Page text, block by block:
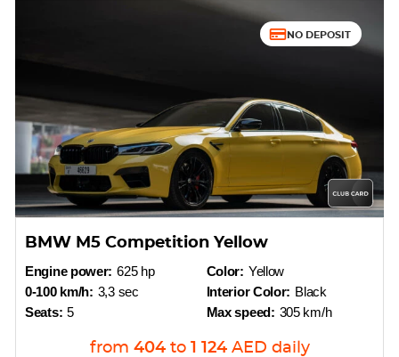
NO DEPOSIT
BMW M5 Competition Yellow
Engine power: 625 hp
0-100 km/h: 3,3 sec
Seats: 5
Color: Yellow
Interior Color: Black
Max speed: 305 km/h
from 404 to 1 124 AED daily